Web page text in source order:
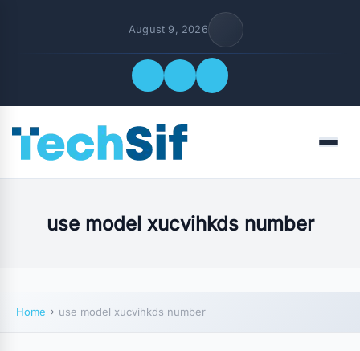
August 9, 2026
Quick Links
Menu
use model xucvihkds number
Home use model xucvihkds number